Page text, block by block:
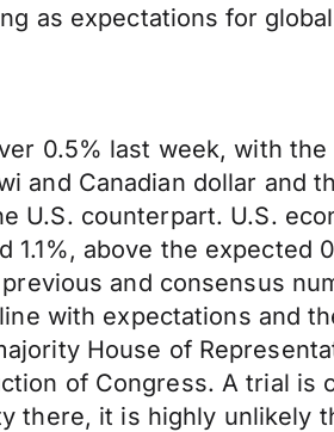
as expectations for
0.5% last week, with
and Canadian dollar and
U.S. counterpart. U.S.
above the expected
and consensus
with expectations and
House of
of Congress. A trial is
there, it is highly